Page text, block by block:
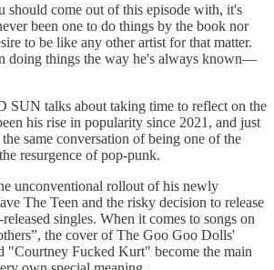
should come out of this episode with, it's
been one to do things by the book nor
to be like any other artist for that matter.
doing things the way he's always known—
SUN talks about taking time to reflect on the
his rise in popularity since 2021, and just
same conversation of being one of the
resurgence of pop-punk.
unconventional rollout of his newly
The Teen and the risky decision to release
singles. When it comes to songs on
the cover of The Goo Goo Dolls'
"Courtney Fucked Kurt" become the main